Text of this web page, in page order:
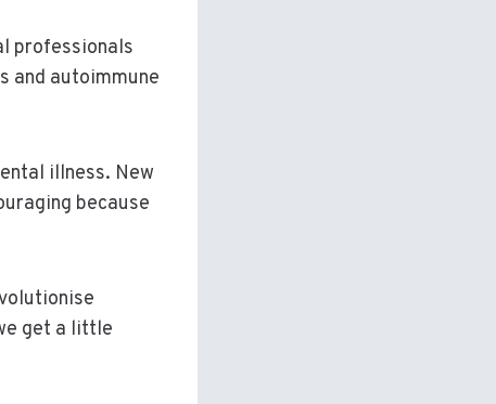
professionals
and autoimmune
illness. New
because
get a little